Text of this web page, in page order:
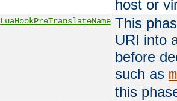
host or
LuaHookPreTranslateName This
URI into
before
such as
this